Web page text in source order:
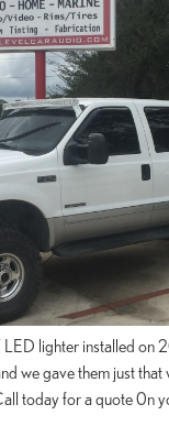
LED lighter installed
we gave them just that
today for a quote 0n